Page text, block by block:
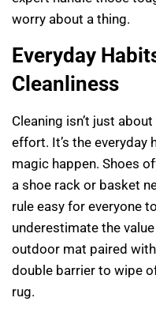
worry about a thing.
Everyday
Cleanliness
Cleaning isn’t just
effort. It’s the everyday
magic happen. Shoes
a shoe rack or basket
rule easy for everyone
underestimate the
outdoor mat paired
double barrier to wipe
rug.